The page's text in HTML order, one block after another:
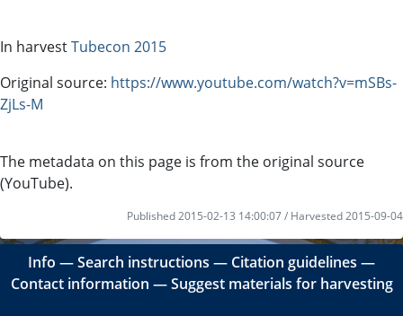
In harvestTubecon 2015
Original source: https://www.youtube.com/watch?v=mSBs-
ZjLs-M
The metadata on this page is from the original source
(YouTube).
Published 2015-02-13 14:00:07 / Harvested 2015-09-04
Info ―Search instructions ― Citation guidelines ―
Contact information ―Suggest materials for harvesting